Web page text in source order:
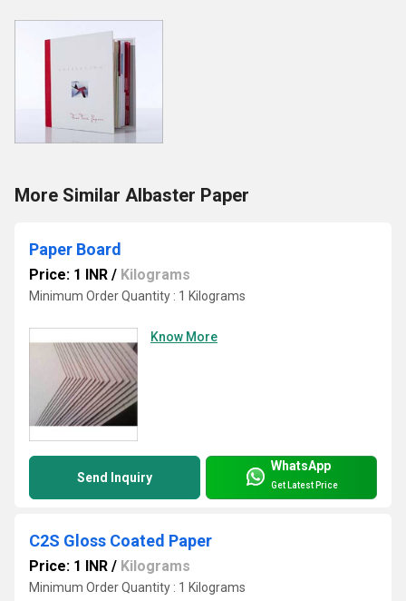
More Similar Albaster Paper
Paper Board
Price: 1 INR / Kilograms
Minimum Order Quantity : 1 Kilograms
Know More
Send Inquiry
WhatsApp
Get Latest Price
C2S Gloss Coated Paper
Price: 1 INR / Kilograms
Minimum Order Quantity : 1 Kilograms